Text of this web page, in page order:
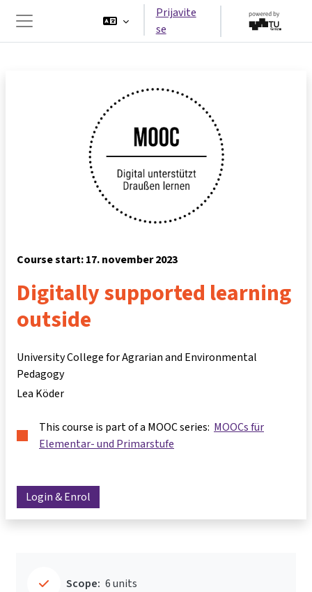
Stransko polje
Prijavite
se
Course start: 17. november 2023
Digitally supported learning
outside
University College for Agrarian and Environmental
Pedagogy
Lea Köder
This course is part of a MOOC series: MOOCs für
Elementar- und Primarstufe
Login & Enrol
Scope: 6 units